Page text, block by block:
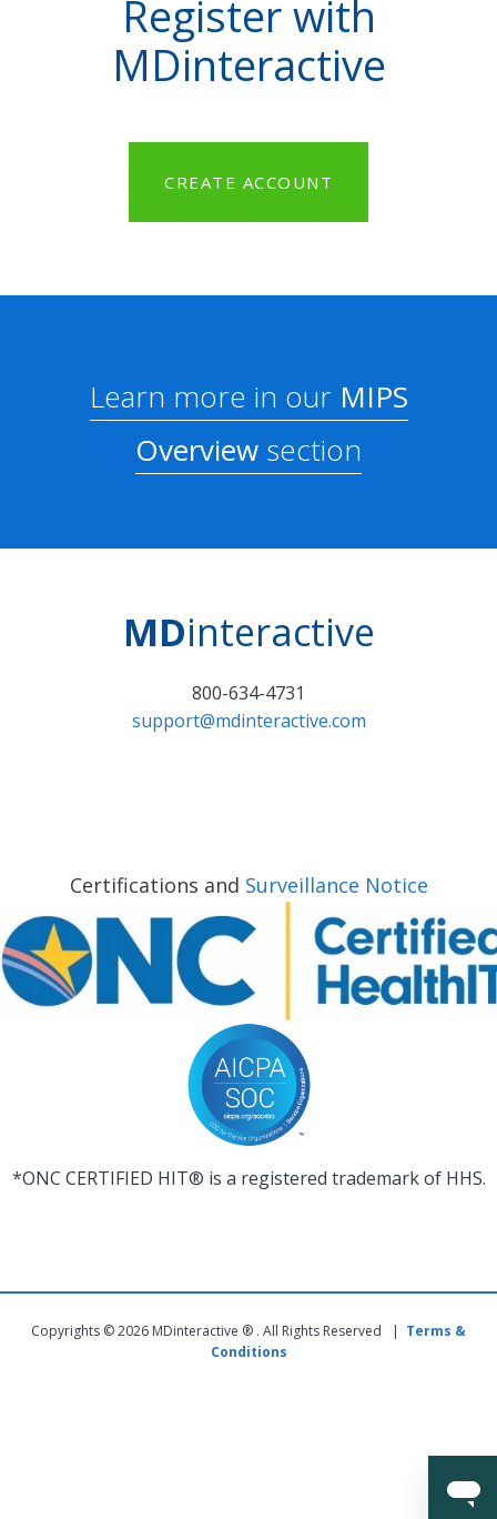
Register with
MDinteractive
CREATE ACCOUNT
Learn more in ourMIPS
Overview section
MDinteractive
800-634-4731
support@mdinteractive.com
Certifications and Surveillance Notice
*ONC CERTIFIED HIT® is a registered trademark of HHS.
Copyrights © 2026 MDinteractive ® . All Rights Reserved | Terms &
Conditions